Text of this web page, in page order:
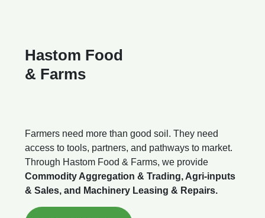
Hastom Food
& Farms
Farmers need more than good soil. They need
access to tools, partners, and pathways to market.
Through Hastom Food & Farms, we provide
Commodity Aggregation & Trading, Agri-inputs
& Sales, and Machinery Leasing & Repairs.